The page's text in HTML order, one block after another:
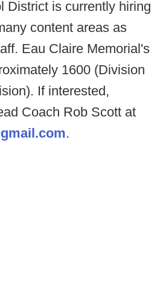
District is currently hiring
content areas as
Eau Claire Memorial's
1600 (Division
If interested,
Coach Rob Scott at
.